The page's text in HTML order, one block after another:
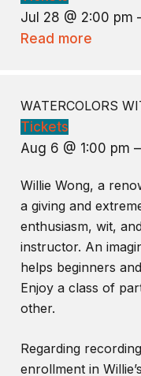
Jul 28 @ 2:00 pm
Read more
WATERCOLORS
Tickets
Aug 6 @ 1:00 pm
Willie Wong, a
a giving and
enthusiasm, wit,
instructor. An
helps beginners
Enjoy a class of
other.
Regarding
enrollment in